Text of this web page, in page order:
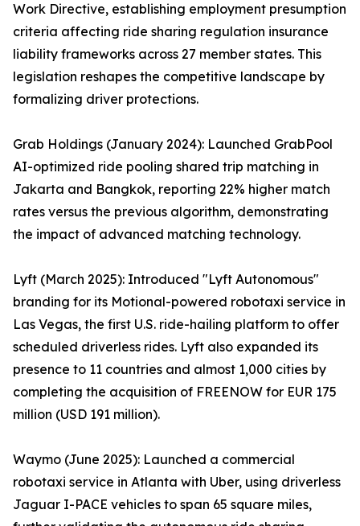
Work Directive, establishing employment presumption
criteria affecting ride sharing regulation insurance
liability frameworks across 27 member states. This
legislation reshapes the competitive landscape by
formalizing driver protections.
Grab Holdings (January 2024): Launched GrabPool
AI-optimized ride pooling shared trip matching in
Jakarta and Bangkok, reporting 22% higher match
rates versus the previous algorithm, demonstrating
the impact of advanced matching technology.
Lyft (March 2025): Introduced "Lyft Autonomous"
branding for its Motional-powered robotaxi service in
Las Vegas, the first U.S. ride-hailing platform to offer
scheduled driverless rides. Lyft also expanded its
presence to 11 countries and almost 1,000 cities by
completing the acquisition of FREENOW for EUR 175
million (USD 191 million).
Waymo (June 2025): Launched a commercial
robotaxi service in Atlanta with Uber, using driverless
Jaguar I-PACE vehicles to span 65 square miles,